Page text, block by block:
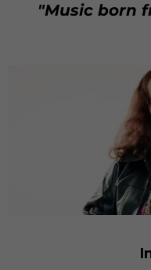
"Music born